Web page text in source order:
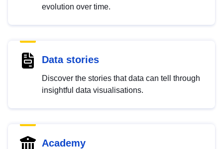
evolution over time.
Data stories
Discover the stories that data can tell through
insightful data visualisations.
Academy